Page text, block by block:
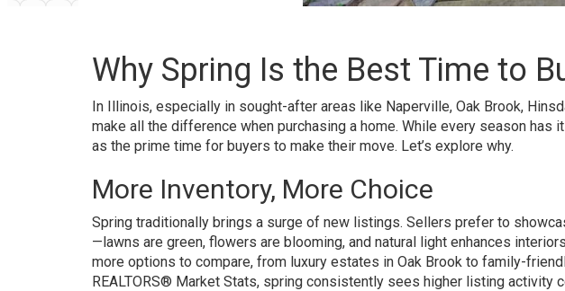
Why Spring Is the Best Time to
In Illinois, especially in sought-after areas like Naperville, Oak Brook,
make all the difference when purchasing a home. While every season
as the prime time for buyers to make their move. Let’s explore why.
More Inventory, More Choice
Spring traditionally brings a surge of new listings. Sellers prefer to
—lawns are green, flowers are blooming, and natural light enhances
more options to compare, from luxury estates in Oak Brook to family-
REALTORS® Market Stats, spring consistently sees higher listing activity